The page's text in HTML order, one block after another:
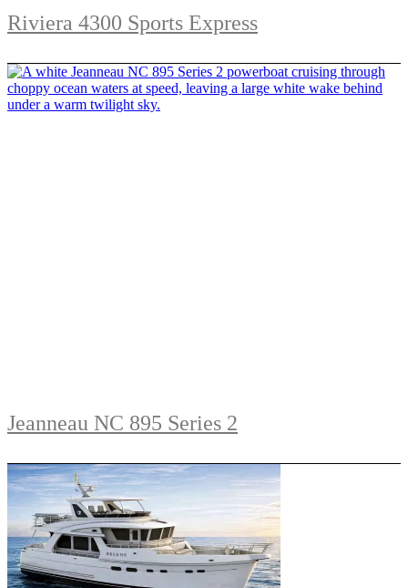
Riviera 4300 Sports Express
Jeanneau NC 895 Series 2